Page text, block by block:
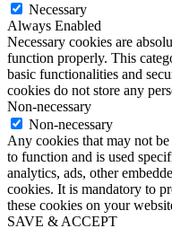
Necessary
Always Enabled
Necessary cookies are
function properly. This
basic functionalities and
cookies do not store any
Non-necessary
Non-necessary
Any cookies that may not
to function and is used
analytics, ads, other
cookies. It is mandatory to
these cookies on your
SAVE & ACCEPT